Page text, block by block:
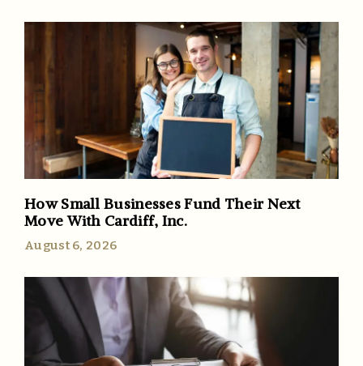
How Small Businesses Fund Their Next
Move With Cardiff, Inc.
August 6, 2026